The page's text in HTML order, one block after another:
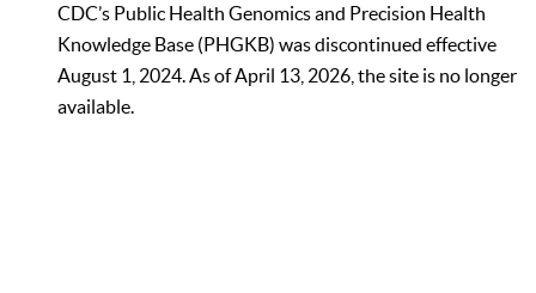
CDC’s Public Health Genomics and Precision Health
Knowledge Base (PHGKB) was discontinued effective
August 1, 2024. As of April 13, 2026, the site is no longer
available.